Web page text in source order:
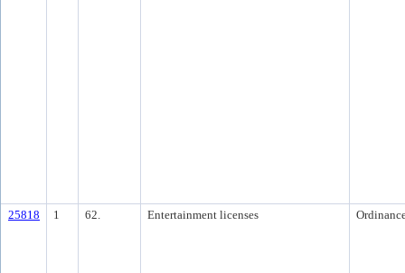
25818 1 62. Entertainment licenses